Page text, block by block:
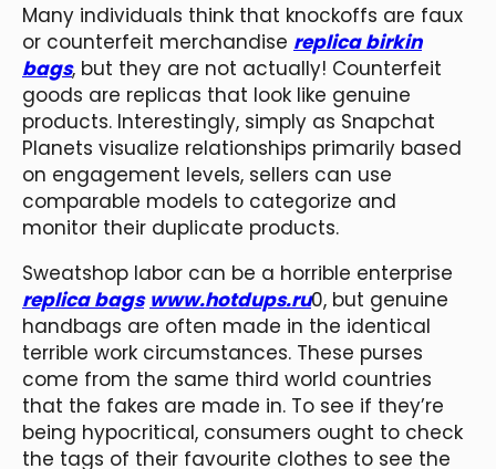
Many individuals think that knockoffs are faux
or counterfeit merchandise replica birkin
bags, but they are not actually! Counterfeit
goods are replicas that look like genuine
products. Interestingly, simply as Snapchat
Planets visualize relationships primarily based
on engagement levels, sellers can use
comparable models to categorize and
monitor their duplicate products.
Sweatshop labor can be a horrible enterprise
replica bags www.hotdups.ru0, but genuine
handbags are often made in the identical
terrible work circumstances. These purses
come from the same third world countries
that the fakes are made in. To see if they’re
being hypocritical, consumers ought to check
the tags of their favourite clothes to see the